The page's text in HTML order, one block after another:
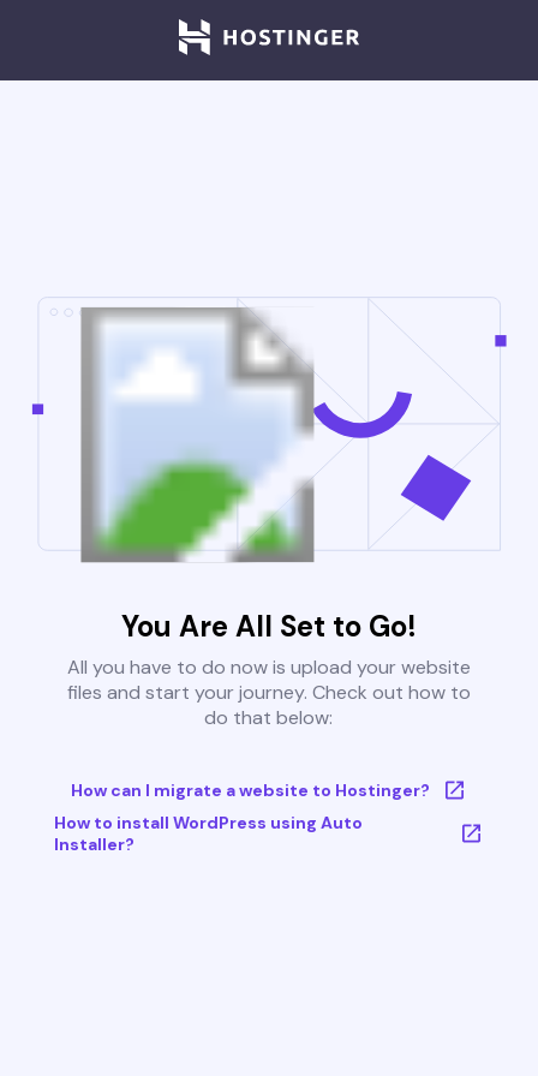
You Are All Set to Go!
All you have to do now is upload your website
files and start your journey. Check out how to
do that below:
How can I migrate a website to Hostinger?
How to install WordPress using Auto
Installer?